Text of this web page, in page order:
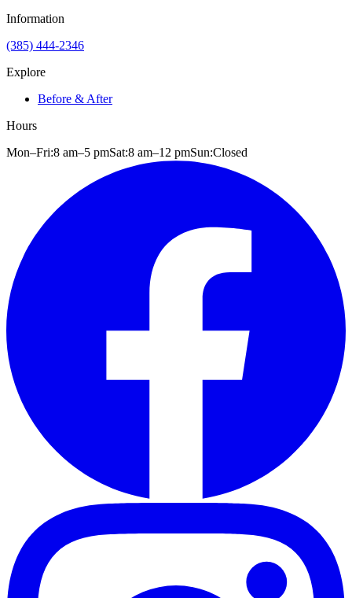
Information
(385) 444-2346
Explore
Before & After
Hours
Mon–Fri:8 am–5 pmSat:8 am–12 pmSun:Closed